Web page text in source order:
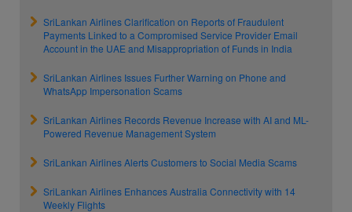
SriLankan Airlines Clarification on Reports of Fraudulent
Payments Linked to a Compromised Service Provider Email
Account in the UAE and Misappropriation of Funds in India
SriLankan Airlines Issues Further Warning on Phone and
WhatsApp Impersonation Scams
SriLankan Airlines Records Revenue Increase with AI and ML-
Powered Revenue Management System
SriLankan Airlines Alerts Customers to Social Media Scams
SriLankan Airlines Enhances Australia Connectivity with 14
Weekly Flights